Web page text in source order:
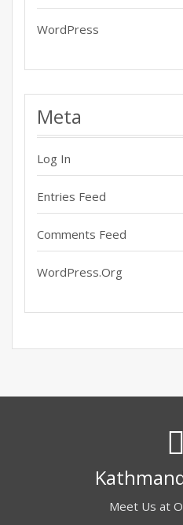
WordPress
Meta
Log In
Entries Feed
Comments Feed
WordPress.org
Meet Us at